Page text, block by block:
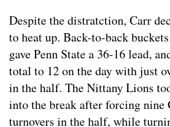
Despite the distratction, Carr
to heat up. Back-to-back
gave Penn State a 36-16 lead,
total to 12 on the day with just
in the half. The Nittany Lions
into the break after forcing nine
turnovers in the half, while